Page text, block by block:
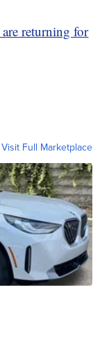
are returning for
Visit Full Marketplace